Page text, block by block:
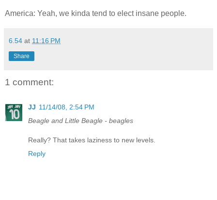
America: Yeah, we kinda tend to elect insane people.
6.54 at 11:16 PM
Share
1 comment:
JJ 11/14/08, 2:54 PM
Beagle and Little Beagle - beagles
Really? That takes laziness to new levels.
Reply